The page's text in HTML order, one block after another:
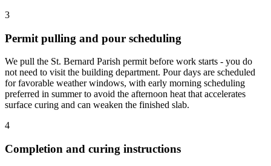
3
Permit pulling and pour scheduling
We pull the St. Bernard Parish permit before work starts - you do
not need to visit the building department. Pour days are scheduled
for favorable weather windows, with early morning scheduling
preferred in summer to avoid the afternoon heat that accelerates
surface curing and can weaken the finished slab.
4
Completion and curing instructions